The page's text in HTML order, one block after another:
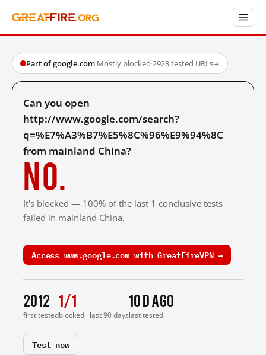
Part of google.com·Mostly blocked·2923 tested URLs→
Can you open
http://www.google.com/search?
q=%E7%A3%B7%E5%8C%96%E9%94%8C
from mainland China?
No.
It's blocked — 100% of the last 1 conclusive tests
failed in mainland China.
Access www.google.com with GreatFireVPN →
2012
first tested
1/1
blocked · last 90 days
10 d ago
last tested
Test now